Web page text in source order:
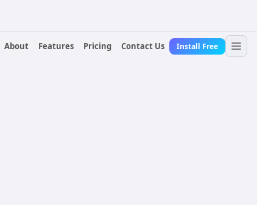
About
Features Pricing Contact Us Install Free